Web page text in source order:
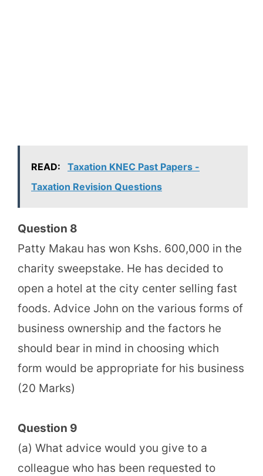
READ:
Taxation KNEC Past Papers -
Taxation Revision Questions
Question 8
Patty Makau has won Kshs. 600,000 in the
charity sweepstake. He has decided to
open a hotel at the city center selling fast
foods. Advice John on the various forms of
business ownership and the factors he
should bear in mind in choosing which
form would be appropriate for his business
(20 Marks)
Question 9
(a) What advice would you give to a
colleague who has been requested to